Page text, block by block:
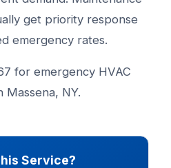
get priority response
emergency rates.
for emergency HVAC
Massena, NY.
Service?